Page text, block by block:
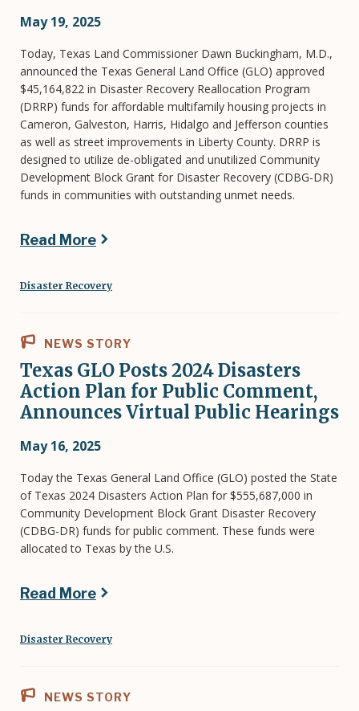
May 19, 2025
Today, Texas Land Commissioner Dawn Buckingham, M.D.,
announced the Texas General Land Office (GLO) approved
$45,164,822 in Disaster Recovery Reallocation Program
(DRRP) funds for affordable multifamily housing projects in
Cameron, Galveston, Harris, Hidalgo and Jefferson counties
as well as street improvements in Liberty County. DRRP is
designed to utilize de-obligated and unutilized Community
Development Block Grant for Disaster Recovery (CDBG-DR)
funds in communities with outstanding unmet needs.
Read More
Disaster Recovery
NEWS STORY
Texas GLO Posts 2024 Disasters
Action Plan for Public Comment,
Announces Virtual Public Hearings
May 16, 2025
Today the Texas General Land Office (GLO) posted the State
of Texas 2024 Disasters Action Plan for $555,687,000 in
Community Development Block Grant Disaster Recovery
(CDBG-DR) funds for public comment. These funds were
allocated to Texas by the U.S.
Read More
Disaster Recovery
NEWS STORY